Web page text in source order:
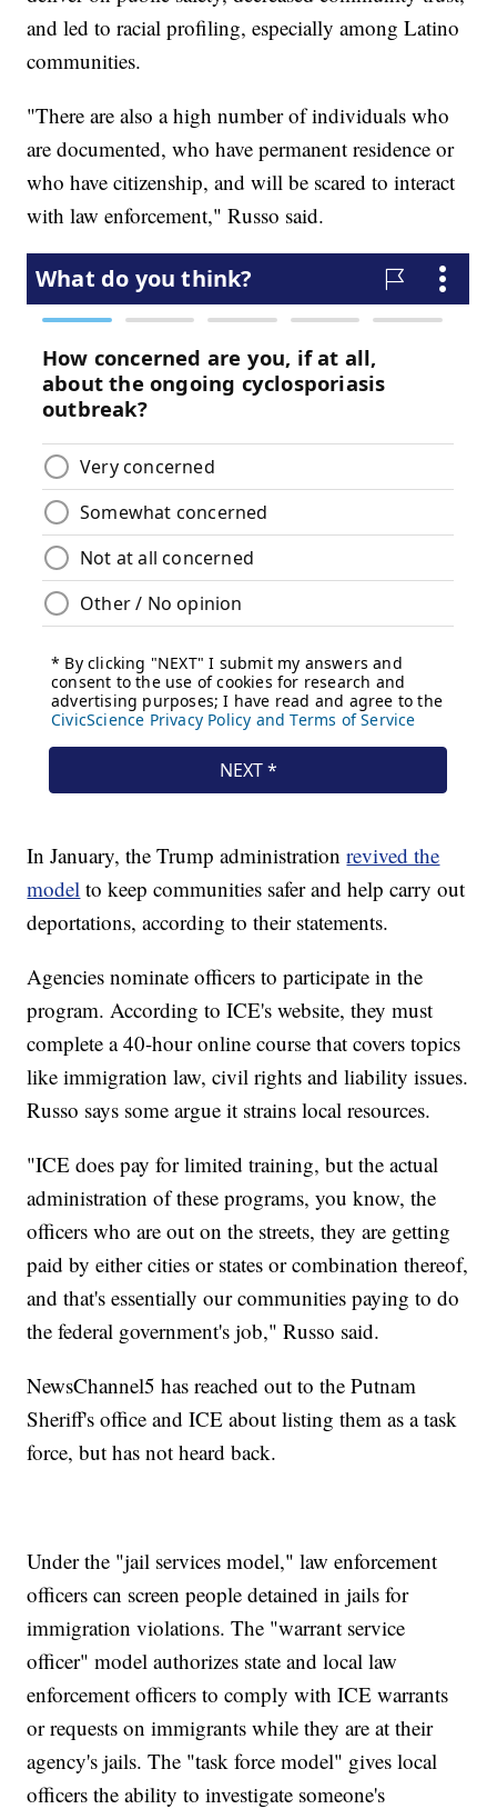
and led to racial profiling, especially among Latino
communities.
"There are also a high number of individuals who
are documented, who have permanent residence or
who have citizenship, and will be scared to interact
with law enforcement," Russo said.
In January, the Trump administrationrevived the
model to keep communities safer and help carry out
deportations, according to their statements.
Agencies nominate officers to participate in the
program. According to ICE's website, they must
complete a 40-hour online course that covers topics
like immigration law, civil rights and liability issues.
Russo says some argue it strains local resources.
"ICE does pay for limited training, but the actual
administration of these programs, you know, the
officers who are out on the streets, they are getting
paid by either cities or states or combination thereof,
and that's essentially our communities paying to do
the federal government's job," Russo said.
NewsChannel5 has reached out to the Putnam
Sheriff's office and ICE about listing them as a task
force, but has not heard back.
Under the "jail services model," law enforcement
officers can screen people detained in jails for
immigration violations. The "warrant service
officer" model authorizes state and local law
enforcement officers to comply with ICE warrants
or requests on immigrants while they are at their
agency's jails. The "task force model" gives local
officers the ability to investigate someone's